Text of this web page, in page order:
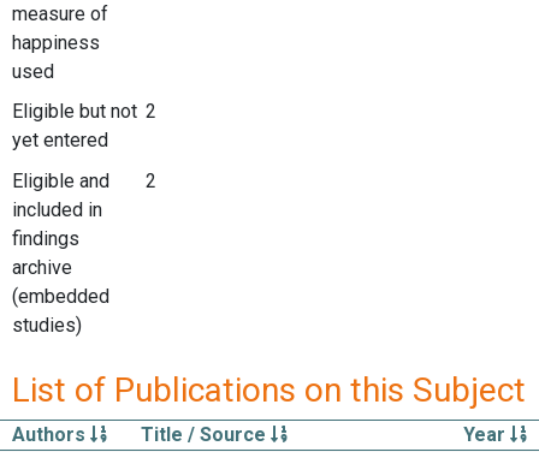
measure of
happiness
used
Eligible but not
yet entered
2
Eligible and
included in
findings
archive
(embedded
studies)
2
List of Publications on this Subject
Authors Title / Source
Year